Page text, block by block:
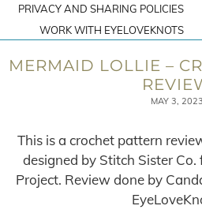
PRIVACY AND SHARING POLICIES
WORK WITH EYELOVEKNOTS
MERMAID LOLLIE –
MAY 3, 2023
This is a crochet pattern
designed by Stitch Sister Co.
Project. Review done by